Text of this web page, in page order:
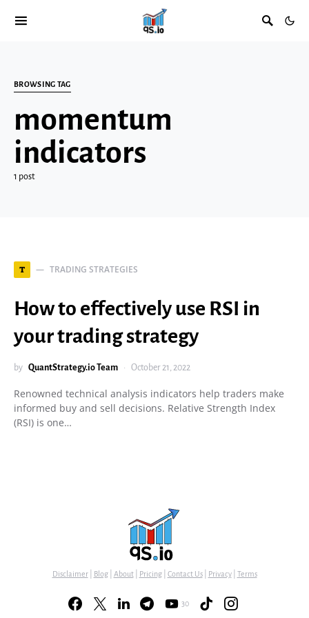
BROWSING TAG
momentum
indicators
1 post
T TRADING STRATEGIES
How to effectively use RSI in
your trading strategy
by QuantStrategy.io Team October 21, 2022
Renowned technical analysis indicators help traders make
informed buy and sell decisions. Relative Strength Index
(RSI) is one…
Disclaimer| Blog| About| Pricing| Contact Us| Privacy| Terms
30